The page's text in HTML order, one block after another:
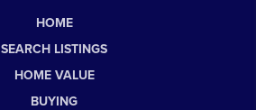
HOME
SEARCH LISTINGS
HOME VALUE
BUYING